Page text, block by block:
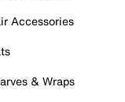
Accessories
& Wraps